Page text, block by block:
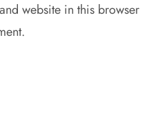
website in this browser